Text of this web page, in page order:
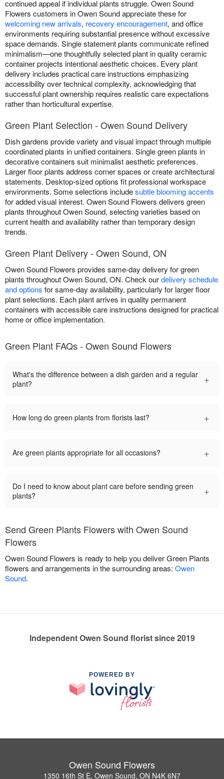
continued appeal if individual plants struggle. Owen Sound
Flowers customers in Owen Sound appreciate these for
welcoming new arrivals, recovery encouragement, and office
environments requiring substantial presence without excessive
space demands. Single statement plants communicate refined
minimalism—one thoughtfully selected plant in quality ceramic
container projects intentional aesthetic choices. Every plant
delivery includes practical care instructions emphasizing
accessibility over technical complexity, acknowledging that
successful plant ownership requires realistic care expectations
rather than horticultural expertise.
Green Plant Selection - Owen Sound Delivery
Dish gardens provide variety and visual impact through multiple
coordinated plants in unified containers. Single green plants in
decorative containers suit minimalist aesthetic preferences.
Larger floor plants address corner spaces or create architectural
statements. Desktop-sized options fit professional workspace
environments. Some selections includesubtle blooming accents
for added visual interest. Owen Sound Flowers delivers green
plants throughout Owen Sound, selecting varieties based on
current health and availability rather than temporary design
trends.
Green Plant Delivery - Owen Sound, ON
Owen Sound Flowers provides same-day delivery for green
plants throughout Owen Sound, ON. Check ourdelivery schedule
and options for same-day availability, particularly for larger floor
plant selections. Each plant arrives in quality permanent
containers with accessible care instructions designed for practical
home or office implementation.
Green Plant FAQs - Owen Sound Flowers
What's the difference between a dish garden and a regular
plant?
+
How long do green plants from florists last? +
Are green plants appropriate for all occasions? +
Do I need to know about plant care before sending green
plants?
+
Send Green Plants Flowers with Owen Sound
Flowers
Owen Sound Flowers is ready to help you deliver Green Plants
flowers and arrangements in the surrounding areas: Owen
Sound.
Independent Owen Sound florist since 2019
POWERED BY
Owen Sound Flowers
1350 16th St E, Owen Sound, ON N4K 6N7